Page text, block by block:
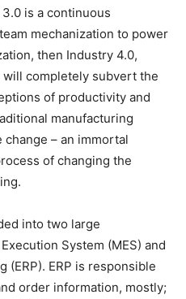
is a continuous
mechanization to power
then Industry 4.0,
will completely subvert the
of productivity and
manufacturing
– an immortal
of changing the
into two large
System (MES) and
(ERP). ERP is responsible
order information, mostly;